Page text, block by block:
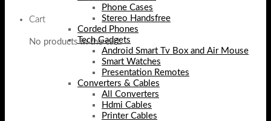
Cart
No products in the cart.
Phone Cases
Stereo Handsfree
Corded Phones
Tech Gadgets
Android Smart Tv Box and Air Mouse
Smart Watches
Presentation Remotes
Converters & Cables
All Converters
Hdmi Cables
Printer Cables